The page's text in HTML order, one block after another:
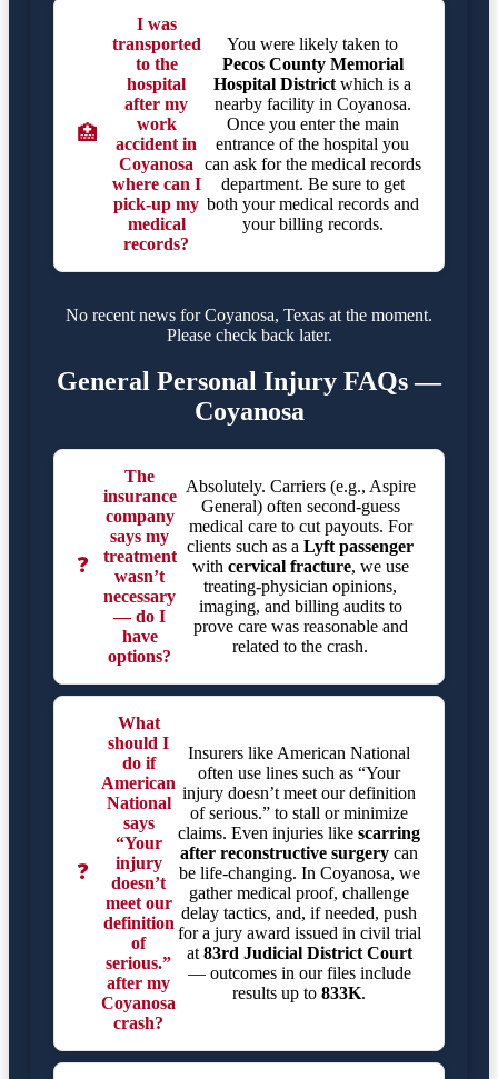
🏥
I was
transported
to the
hospital
after my
work
accident in
Coyanosa
where can I
pick-up my
medical
records?
You were likely taken to
Pecos County Memorial
Hospital District which is a
nearby facility in Coyanosa.
Once you enter the main
entrance of the hospital you
can ask for the medical records
department. Be sure to get
both your medical records and
your billing records.
No recent news for Coyanosa, Texas at the moment.
Please check back later.
General Personal Injury FAQs —
Coyanosa
❓
The
insurance
company
says my
treatment
wasn’t
necessary
— do I
have
options?
Absolutely. Carriers (e.g., Aspire
General) often second-guess
medical care to cut payouts. For
clients such as aLyft passenger
with cervical fracture, we use
treating-physician opinions,
imaging, and billing audits to
prove care was reasonable and
related to the crash.
❓
What
should I
do if
American
National
says
“Your
injury
doesn’t
meet our
definition
of
serious.”
after my
Coyanosa
crash?
Insurers like American National
often use lines such as “Your
injury doesn’t meet our definition
of serious.” to stall or minimize
claims. Even injuries likescarring
after reconstructive surgery can
be life-changing. In Coyanosa, we
gather medical proof, challenge
delay tactics, and, if needed, push
for a jury award issued in civil trial
at 83rd Judicial District Court
— outcomes in our files include
results up to833K.